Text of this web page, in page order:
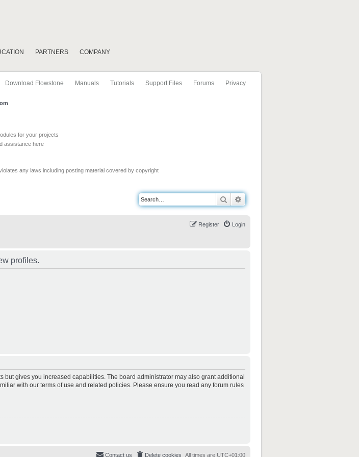
PARTNERS COMPANY
Download Flowstone Manuals Tutorials Support Files Forums Privacy
for your projects
assistance here
any laws including posting material covered by copyright
Search
Login
Register
profiles.
gives you increased capabilities. The board administrator may also grant additional
with our terms of use and related policies. Please ensure you read any forum rules
All times are UTC+01:00
Delete cookies
Contact us